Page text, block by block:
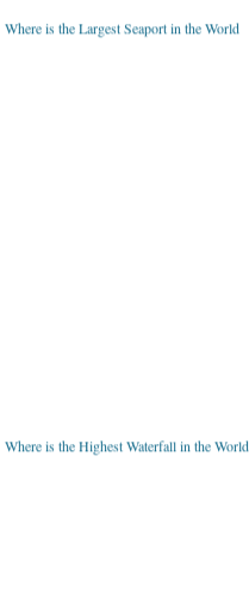
Where is the Largest Seaport in the World
Where is the Highest Waterfall in the World